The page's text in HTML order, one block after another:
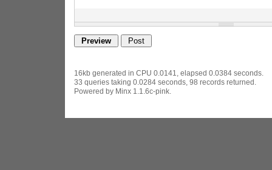
16kb generated in CPU 0.0141, elapsed 0.0384 seconds.
33 queries taking 0.0284 seconds, 98 records returned.
Powered by Minx 1.1.6c-pink.